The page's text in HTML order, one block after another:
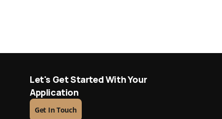
Let's Get Started With Your
Application
Get In Touch